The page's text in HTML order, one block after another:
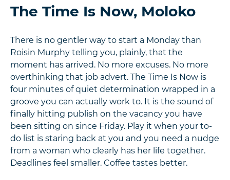
The Time Is Now, Moloko
There is no gentler way to start a Monday than
Roisin Murphy telling you, plainly, that the
moment has arrived. No more excuses. No more
overthinking that job advert. The Time Is Now is
four minutes of quiet determination wrapped in a
groove you can actually work to. It is the sound of
finally hitting publish on the vacancy you have
been sitting on since Friday. Play it when your to-
do list is staring back at you and you need a nudge
from a woman who clearly has her life together.
Deadlines feel smaller. Coffee tastes better.